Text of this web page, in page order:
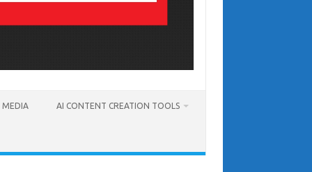
MEDIA AI CONTENT CREATION TOOLS